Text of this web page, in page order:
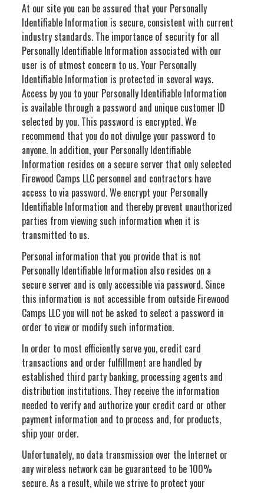
At our site you can be assured that your Personally
Identifiable Information is secure, consistent with current
industry standards. The importance of security for all
Personally Identifiable Information associated with our
user is of utmost concern to us. Your Personally
Identifiable Information is protected in several ways.
Access by you to your Personally Identifiable Information
is available through a password and unique customer ID
selected by you. This password is encrypted. We
recommend that you do not divulge your password to
anyone. In addition, your Personally Identifiable
Information resides on a secure server that only selected
Firewood Camps LLC personnel and contractors have
access to via password. We encrypt your Personally
Identifiable Information and thereby prevent unauthorized
parties from viewing such information when it is
transmitted to us.
Personal information that you provide that is not
Personally Identifiable Information also resides on a
secure server and is only accessible via password. Since
this information is not accessible from outside Firewood
Camps LLC you will not be asked to select a password in
order to view or modify such information.
In order to most efficiently serve you, credit card
transactions and order fulfillment are handled by
established third party banking, processing agents and
distribution institutions. They receive the information
needed to verify and authorize your credit card or other
payment information and to process and, for products,
ship your order.
Unfortunately, no data transmission over the Internet or
any wireless network can be guaranteed to be 100%
secure. As a result, while we strive to protect your